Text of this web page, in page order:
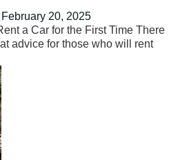
February 20, 2025
a Car for the First Time There
advice for those who will rent